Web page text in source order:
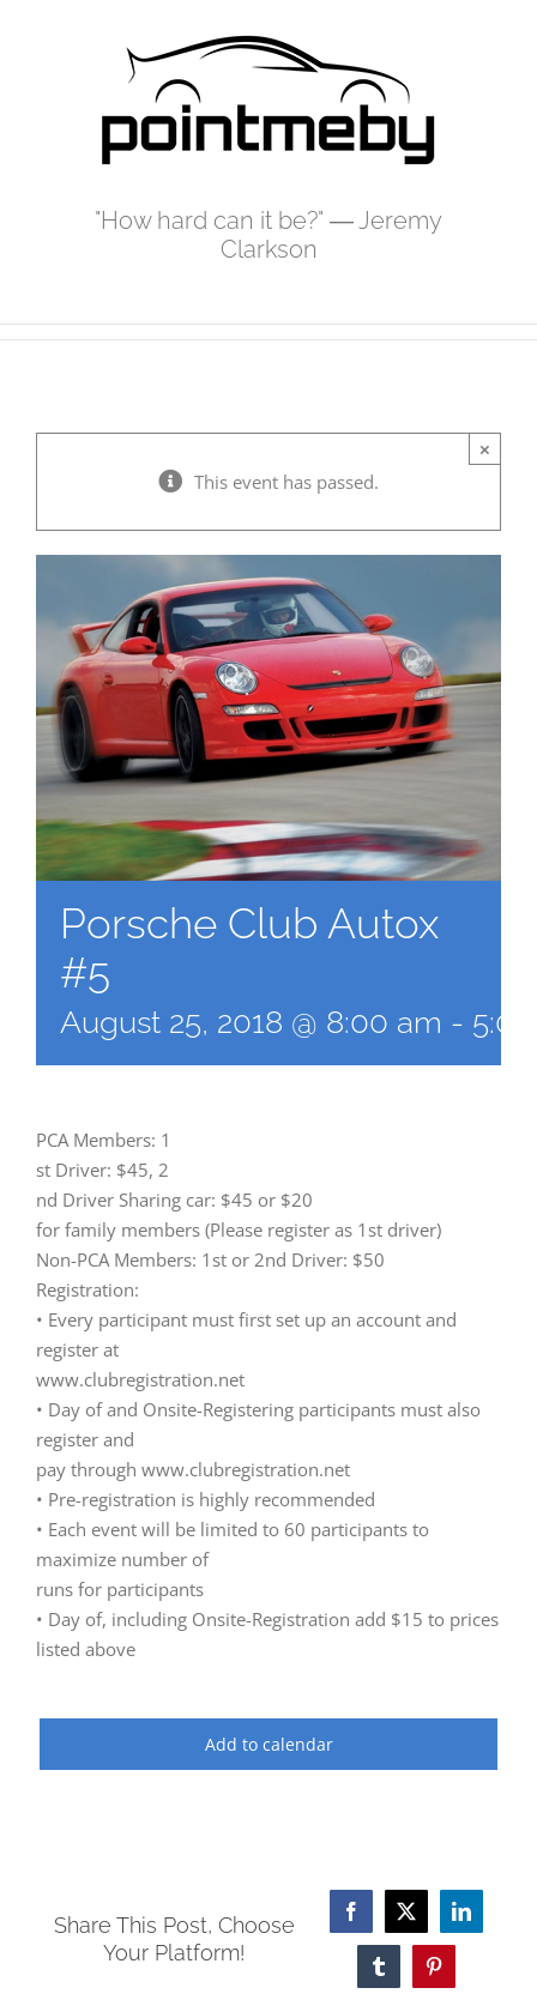
"How hard can it be?" ― Jeremy
Clarkson
×
This event has passed.
Porsche Club Autox
#5
August 25, 2018 @ 8:00 am -
PCA Members: 1
st Driver: $45, 2
nd Driver Sharing car: $45 or $20
for family members (Please register as 1st driver)
Non-PCA Members: 1st or 2nd Driver: $50
Registration:
• Every participant must first set up an account and
register at
www.clubregistration.net
• Day of and Onsite-Registering participants must also
register and
pay through www.clubregistration.net
• Pre-registration is highly recommended
• Each event will be limited to 60 participants to
maximize number of
runs for participants
• Day of, including Onsite-Registration add $15 to prices
listed above
Add to calendar
Share This Post, Choose
Your Platform!
Facebook
Tumblr